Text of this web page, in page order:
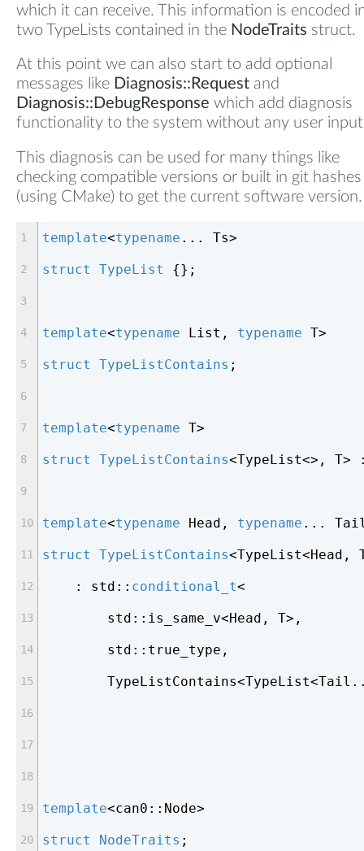
which it can receive. This information is encoded
two TypeLists contained in the NodeTraits struct.
At this point we can also start to add optional
messages like Diagnosis::Request and
Diagnosis::DebugResponse which add diagnosis
functionality to the system without any user
This diagnosis can be used for many things like
checking compatible versions or built in git hashes
(using CMake) to get the current software version.
template<typename ... Ts>
struct TypeList {};
template<typename List, typename T>
struct TypeListContains ;
template<typename T>
struct TypeListContains<TypeList<>,
template<typename Head, typename ...
struct TypeListContains<
    : std::
conditional_t<
        std::is_same_v<Head, T>,
        std::true_type,
template<can0::Node>
struct NodeTraits ;